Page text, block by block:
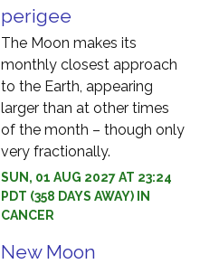
perigee
The Moon makes its
monthly closest approach
to the Earth, appearing
larger than at other times
of the month – though only
very fractionally.
SUN, 01 AUG 2027 AT 23:24
PDT (358 DAYS AWAY) IN
CANCER
New Moon